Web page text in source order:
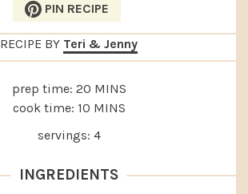
PIN RECIPE
RECIPE BY Teri & Jenny
prep time: 20MINUTES
MINS
cook time: 10MINUTES
MINS
servings: 4
INGREDIENTS